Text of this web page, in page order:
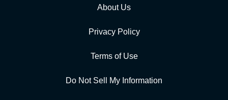
About Us
Privacy Policy
Terms of Use
Do Not Sell My Information